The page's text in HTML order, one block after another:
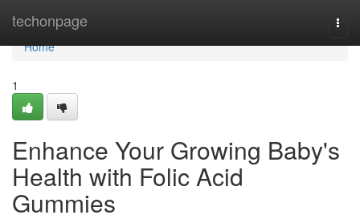
techonpage
Home
Home
1
Enhance Your Growing Baby's
Health with Folic Acid
Gummies